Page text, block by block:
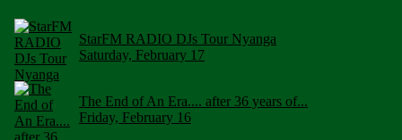
StarFM RADIO DJs Tour Nyanga
Saturday, February 17
The End of An Era.... after 36 years of...
Friday, February 16